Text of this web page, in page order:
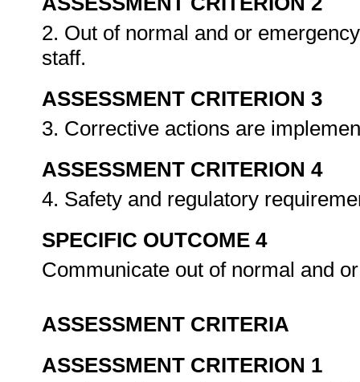
2. Out of normal and or
staff.
ASSESSMENT CRITERION 3
3. Corrective actions are
ASSESSMENT CRITERION 4
4. Safety and regulatory
SPECIFIC OUTCOME 4
Communicate out of normal and
ASSESSMENT CRITERIA
ASSESSMENT CRITERION 1